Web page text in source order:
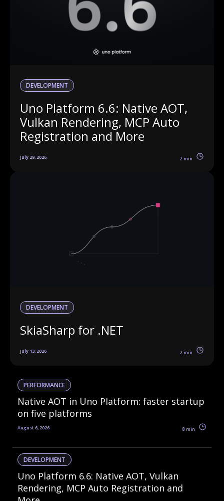
DEVELOPMENT
Uno Platform 6.6: Native AOT,
Vulkan Rendering, MCP Auto
Registration and More
July 29, 2026 2 min
DEVELOPMENT
SkiaSharp for .NET
July 13, 2026 2 min
PERFORMANCE
Native AOT in Uno Platform: faster startup
on five platforms
August 6, 2026 8 min
DEVELOPMENT
Uno Platform 6.6: Native AOT, Vulkan
Rendering, MCP Auto Registration and